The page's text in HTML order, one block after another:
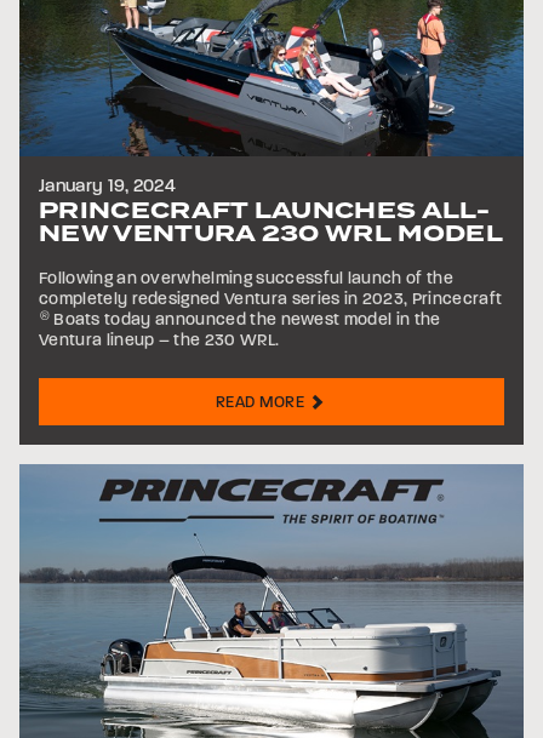
January 19, 2024
PRINCECRAFT LAUNCHES ALL-
NEW VENTURA 230 WRL MODEL
Following an overwhelming successful launch of the
completely redesigned Ventura series in 2023, Princecraft
®Boats today announced the newest model in the
Ventura lineup – the 230 WRL.
READ MORE